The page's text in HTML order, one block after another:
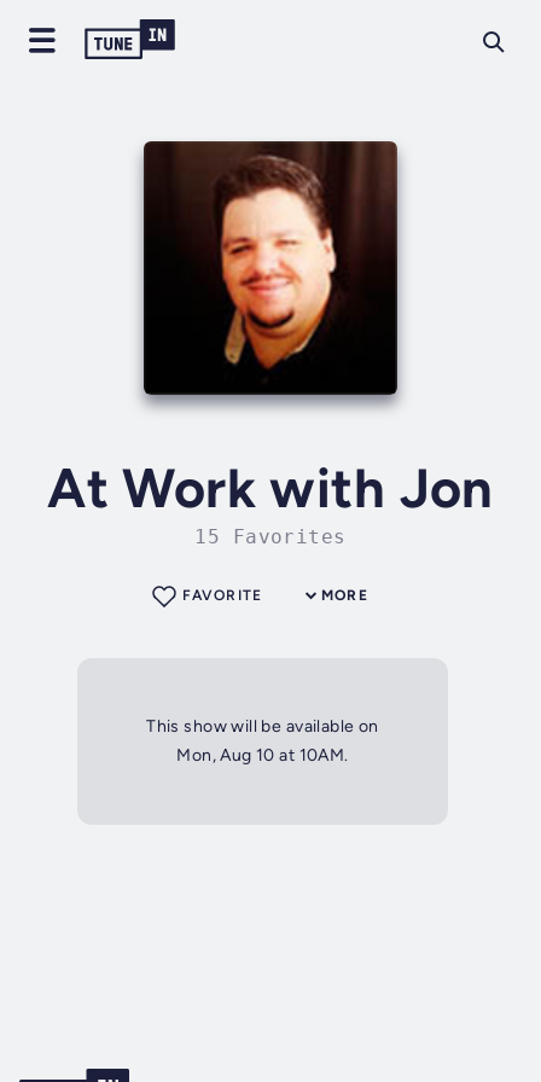
At Work with Jon
15 Favorites
MORE
FAVORITE
This show will be available on
Mon, Aug 10 at 10AM.